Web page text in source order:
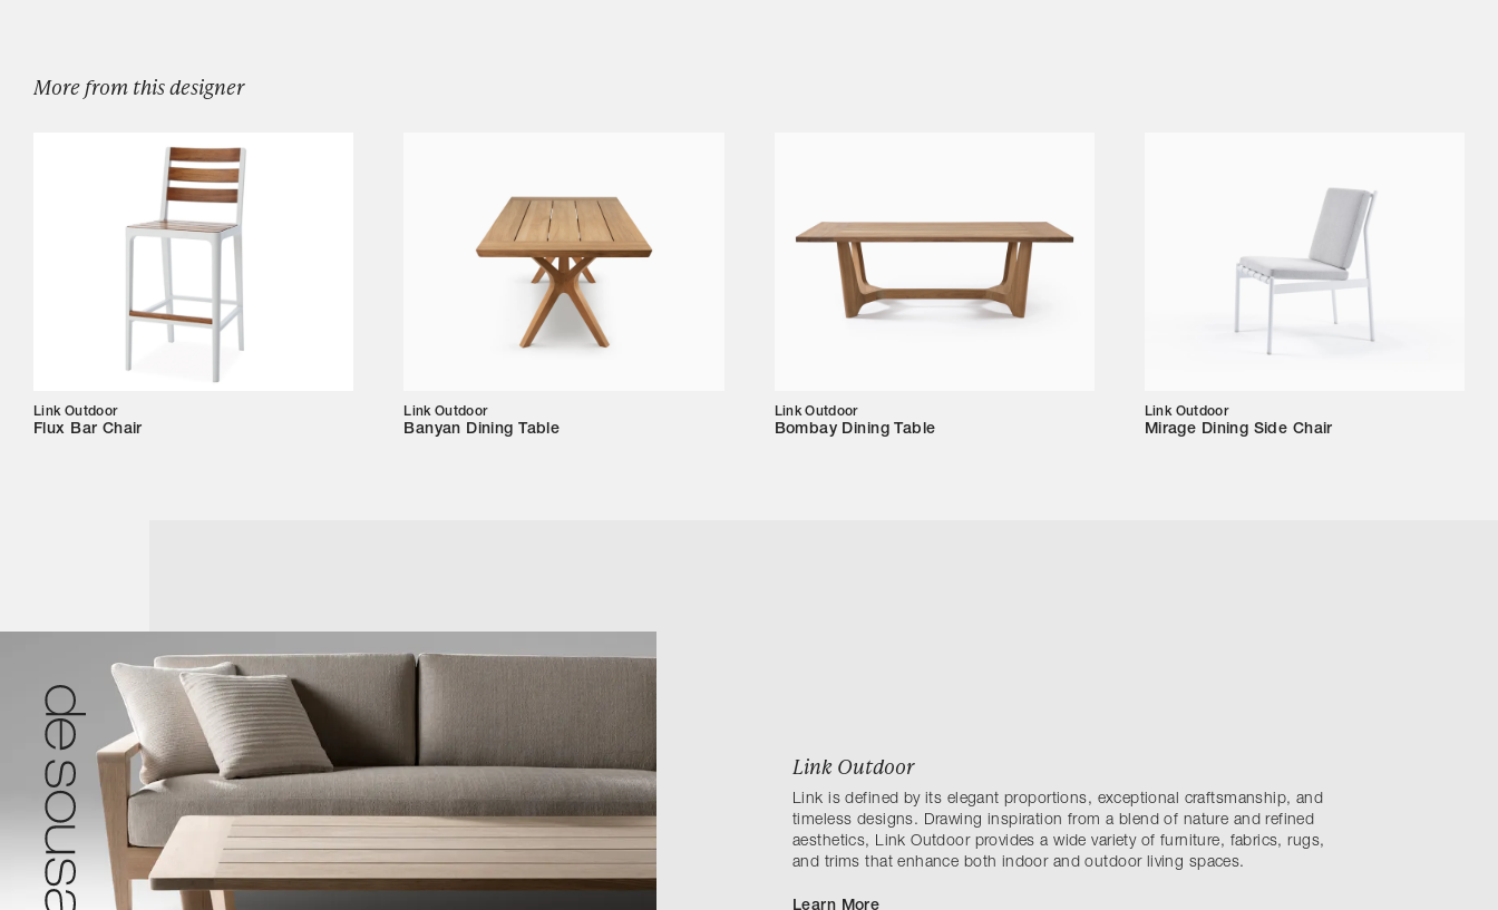
More from this designer
Link Outdoor
Flux Bar Chair
Link Outdoor
Banyan Dining Table
Link Outdoor
Bombay Dining Table
Link Outdoor
Mirage Dining Side Chair
Link Outdoor
Link is defined by its elegant proportions, exceptional craftsmanship, and
timeless designs. Drawing inspiration from a blend of nature and refined
aesthetics, Link Outdoor provides a wide variety of furniture, fabrics, rugs,
and trims that enhance both indoor and outdoor living spaces.
Learn More